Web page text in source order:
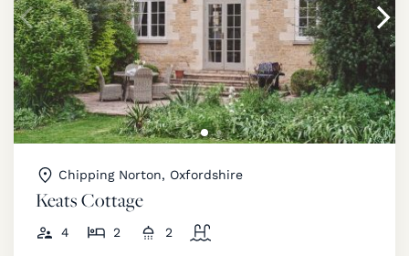
Chipping Norton, Oxfordshire
Keats Cottage
4 2 2